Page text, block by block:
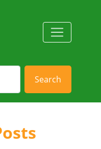
Search